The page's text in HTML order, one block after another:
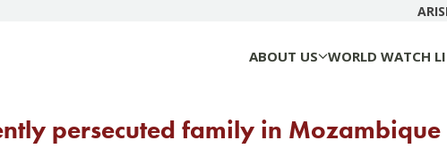
ABOUT US WORLD WATCH
persecuted family in